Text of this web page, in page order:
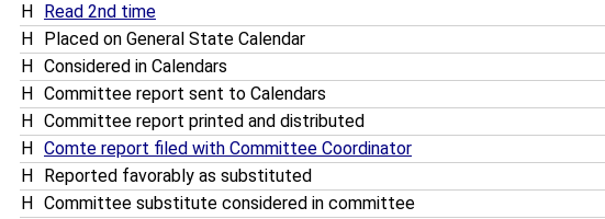
H
Read 2nd time
H
Placed on General State Calendar
H
Considered in Calendars
H
Committee report sent to Calendars
H
Committee report printed and distributed
H
Comte report filed with Committee Coordinator
H
Reported favorably as substituted
H
Committee substitute considered in committee